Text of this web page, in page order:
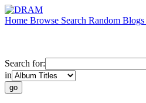
Home Browse Search Random Blogs
Search for:
in